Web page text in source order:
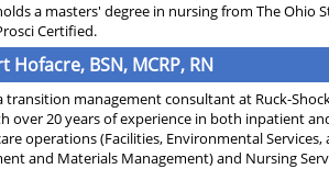
a masters' degree in nursing from The Ohio
Certified.
Hofacre, BSN, MCRP, RN
transition management consultant at Ruck-
over 20 years of experience in both inpatient
operations (Facilities, Environmental Services,
and Materials Management) and Nursing